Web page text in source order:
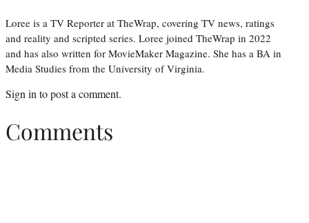
Loree is a TV Reporter at TheWrap, covering TV news, ratings
and reality and scripted series. Loree joined TheWrap in 2022
and has also written for MovieMaker Magazine. She has a BA in
Media Studies from the University of Virginia.
Sign in to post a comment.
Comments